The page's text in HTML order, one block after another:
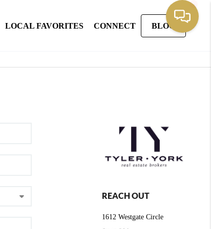
LOCAL FAVORITES CONNECT BLOG
REACH OUT
1612 Westgate Circle